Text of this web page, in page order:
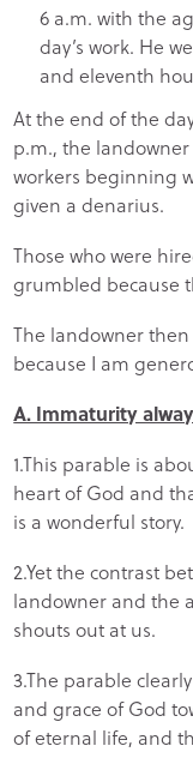
6 a.m. with the
day’s work. He
and eleventh
At the end of the
p.m., the
workers beginning
given a denarius.
Those who were
grumbled because
The landowner then
because I am
A. Immaturity
1.This parable is
heart of God and
is a wonderful story.
2.Yet the contrast
landowner and the
shouts out at us.
3.The parable
and grace of God
of eternal life, and